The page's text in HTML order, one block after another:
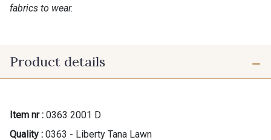
fabrics to wear.
Product details
Item nr : 0363 2001 D
Quality : 0363 - Liberty Tana Lawn